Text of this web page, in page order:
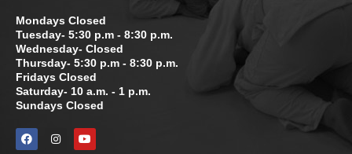
Mondays Closed
Tuesday- 5:30 p.m - 8:30 p.m.
Wednesday- Closed
Thursday- 5:30 p.m - 8:30 p.m.
Fridays Closed
Saturday- 10 a.m. - 1 p.m.
Sundays Closed
F
a
I
n
Y
o